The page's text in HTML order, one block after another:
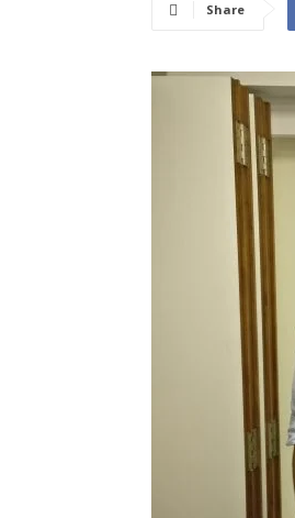
Share